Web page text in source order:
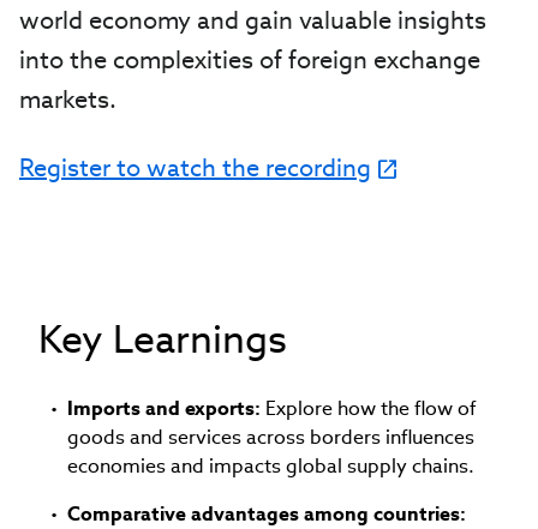
world economy and gain valuable insights
into the complexities of foreign exchange
markets.
Register to watch the recording
Key Learnings
Imports and exports: Explore how the flow of
goods and services across borders influences
economies and impacts global supply chains.
Comparative advantages among countries: